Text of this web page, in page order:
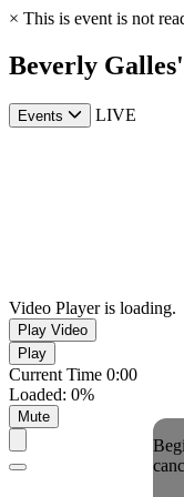
× This is event is not
Beverly
Events LIVE
Video Player is loading.
Play Video
Play
Current Time 0:00
Loaded: 0%
Mute